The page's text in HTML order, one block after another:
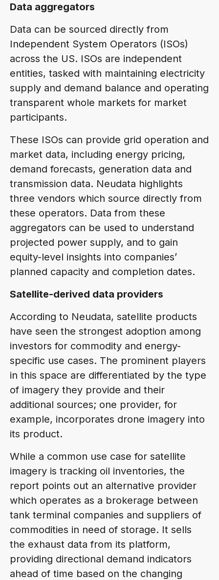
Data aggregators
Data can be sourced directly from
Independent System Operators (ISOs)
across the US. ISOs are independent
entities, tasked with maintaining electricity
supply and demand balance and operating
transparent whole markets for market
participants.
These ISOs can provide grid operation and
market data, including energy pricing,
demand forecasts, generation data and
transmission data. Neudata highlights
three vendors which source directly from
these operators. Data from these
aggregators can be used to understand
projected power supply, and to gain
equity-level insights into companies’
planned capacity and completion dates.
Satellite-derived data providers
According to Neudata, satellite products
have seen the strongest adoption among
investors for commodity and energy-
specific use cases. The prominent players
in this space are differentiated by the type
of imagery they provide and their
additional sources; one provider, for
example, incorporates drone imagery into
its product.
While a common use case for satellite
imagery is tracking oil inventories, the
report points out an alternative provider
which operates as a brokerage between
tank terminal companies and suppliers of
commodities in need of storage. It sells
the exhaust data from its platform,
providing directional demand indicators
ahead of time based on the changing